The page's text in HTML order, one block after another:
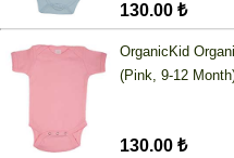
130.00 ₺
OrganicKid
(Pink, 9-12
130.00 ₺